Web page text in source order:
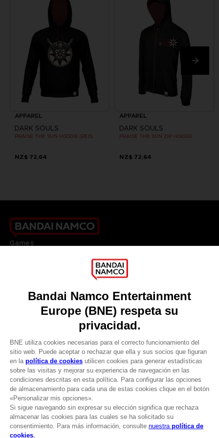
CLUB! Ventaja
-20%
cuando consigas 1000
APPAREL
DARK SOULS
PRAISE THE SUN HOODIE (RED)
NZ$ 72,64
APPAREL
DARK SOULS
PRAISE THE SUN ZIP HOODIE
NZ$ 72,64
Games
DO YOU HAVE A QUESTION?
Our support
REGISTER A GAME
LANGUAGES
ESPAÑOL
Terms of sales Global-e
Privacy policy Global-e
Legal documentation
Legal information
Reservation of text/data mining rights